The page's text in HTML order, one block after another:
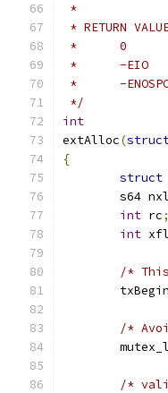
*
* RETURN
*/
int
extAlloc(
{
struct
s64
int rc;
int
/*
/*
/*